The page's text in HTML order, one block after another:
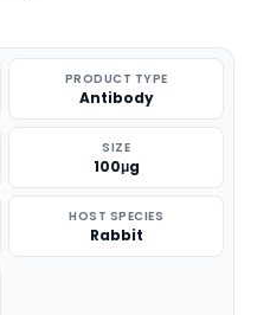
PRODUCT TYPE
Antibody
SIZE
100μg
HOST SPECIES
Rabbit